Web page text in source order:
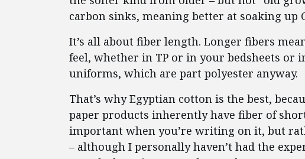
carbon sinks, meaning better at soaking up
It’s all about fiber length. Longer fibers
feel, whether in TP or in your bedsheets or
uniforms, which are part polyester anyway.
That’s why Egyptian cotton is the best,
paper products inherently have fiber of
important when you’re writing on it, but
– although I personally haven’t had the